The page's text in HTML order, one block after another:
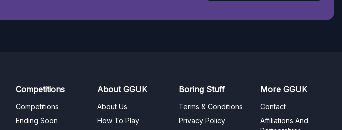
Competitions
Competitions
Ending Soon
About GGUK
About Us
How To Play
Boring Stuff
Terms & Conditions
Privacy Policy
More GGUK
Contact
Affiliations And